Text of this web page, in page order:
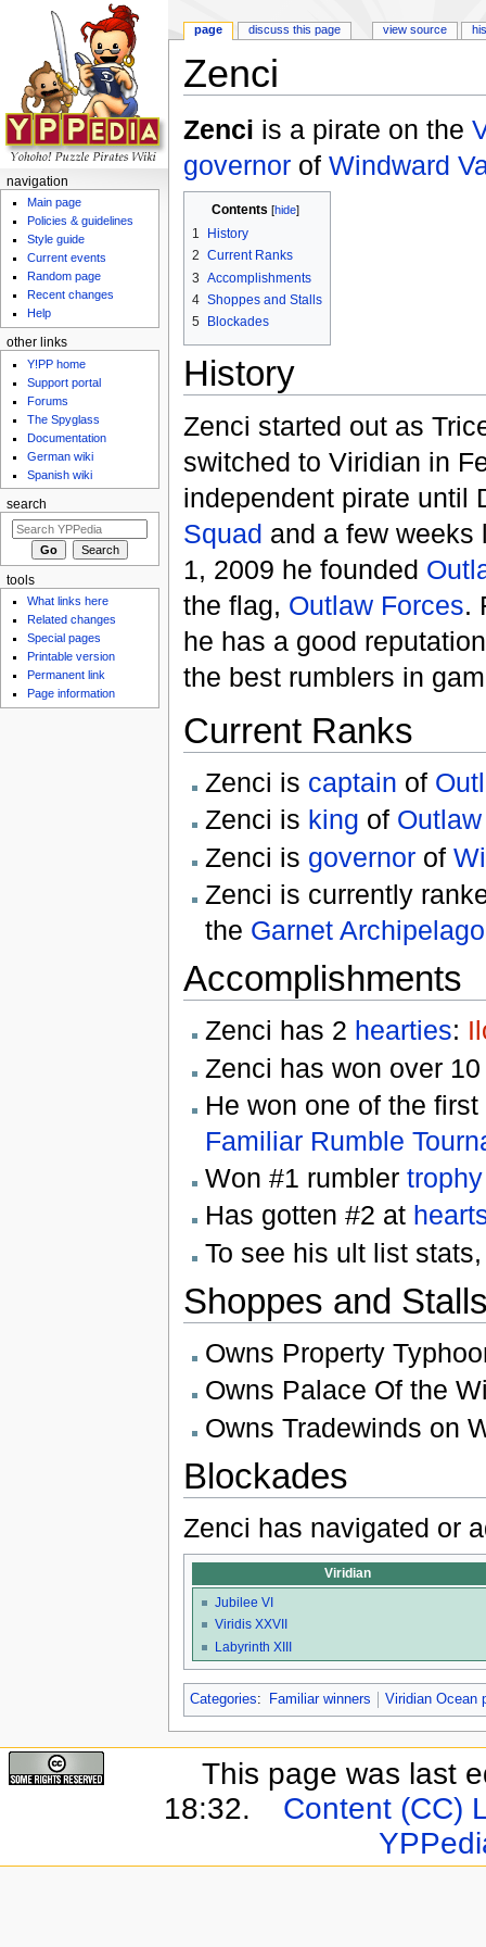
Zenci
Zenci is a pirate on the
governorof Windward
Contents [hide]
1
History
2 Current Ranks
3 Accomplishments
4 Shoppes and Stalls
5
Blockades
History
Zenci started out as
switched to Viridian in
independent pirate until
Squad and a few
1, 2009 he founded
the flag, Outlaw Forces.
he has a good
the best rumblers in
Current Ranks
Zenci is captain of
Zenci is king of
Zenci is governorof
Zenci is currently
the Garnet Archipelago
Accomplishments
Zenci has 2 hearties:
Zenci has won over
He won one of the first
Familiar Rumble
Won #1 rumbler trophy
Has gotten #2 at
To see his ult list
Shoppes and
Owns Property
Owns Palace Of the
Owns Tradewinds on
Blockades
Zenci has navigated or
Viridian
Jubilee VI
Viridis XXVII
Labyrinth XIII
Categories: Familiar winners Viridian Ocean
page discuss this page view source
navigation
Main page
Policies & guidelines
Style guide
Current events
Random page
Recent changes
Help
other links
Y!PP home
Support portal
Forums
The Spyglass
Documentation
German wiki
Spanish wiki
search
tools
What links here
Related changes
Special pages
Printable version
Permanent link
Page information
This page was last
18:32.
Content (CC)